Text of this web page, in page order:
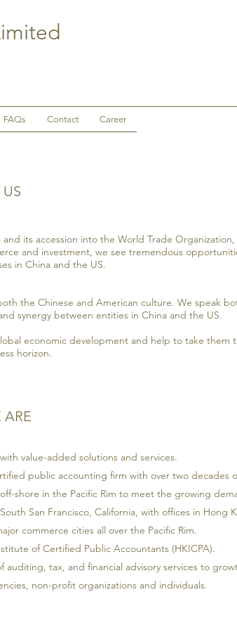
FAQs Contact Career
its accession into the World Trade Organization,
and investment, we see tremendous
in China and the US.
the Chinese and American culture. We speak
synergy between entities in China and the US.
economic development and help to take them
horizon.
value-added solutions and services.
public accounting firm with over two decades
shore in the Pacific Rim to meet the growing
San Francisco, California, with offices in Hong
commerce cities all over the Pacific Rim.
of Certified Public Accountants (HKICPA).
tax, and financial advisory services to
non-profit organizations and individuals.